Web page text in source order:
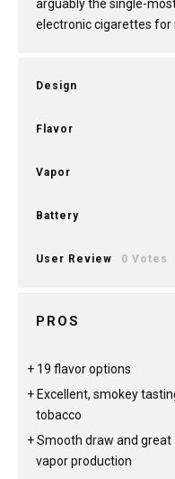
arguably the single-
electronic cigarettes for
Design
Flavor
Vapor
Battery
User Review 0 Votes
PROS
19 flavor options
Excellent, smokey
tobacco
Smooth draw and great
vapor production